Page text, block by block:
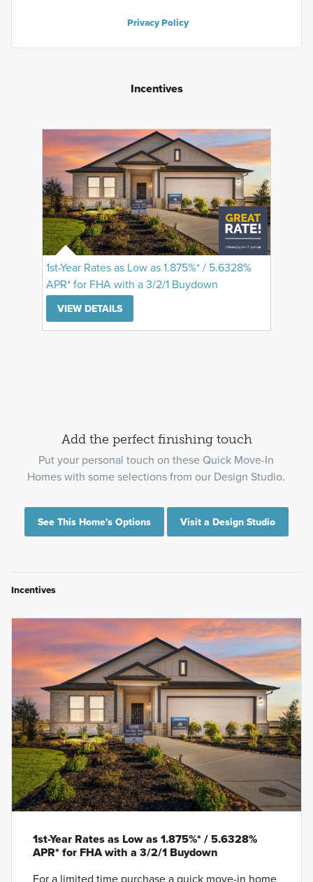
Privacy Policy
Incentives
1st-Year Rates as Low as 1.875%* / 5.6328%
APR* for FHA with a 3/2/1 Buydown
VIEW DETAILS
Add the perfect finishing touch
Put your personal touch on these Quick Move-In
Homes with some selections from our Design Studio.
See This Home's Options Visit a Design Studio
Incentives
1st-Year Rates as Low as 1.875%* / 5.6328%
APR* for FHA with a 3/2/1 Buydown
For a limited time purchase a quick move-in home